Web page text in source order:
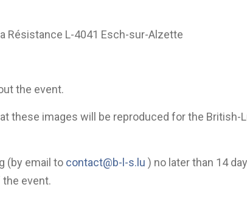
Résistance L-4041 Esch-sur-Alzette
the event.
these images will be reproduced for the
(by email to contact@b-l-s.lu ) no later than 14
event.